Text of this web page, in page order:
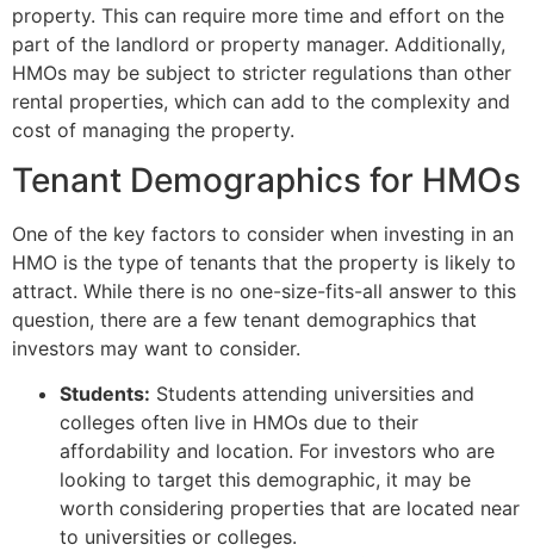
property. This can require more time and effort on the
part of the landlord or property manager. Additionally,
HMOs may be subject to stricter regulations than other
rental properties, which can add to the complexity and
cost of managing the property.
Tenant Demographics for HMOs
One of the key factors to consider when investing in an
HMO is the type of tenants that the property is likely to
attract. While there is no one-size-fits-all answer to this
question, there are a few tenant demographics that
investors may want to consider.
Students: Students attending universities and
colleges often live in HMOs due to their
affordability and location. For investors who are
looking to target this demographic, it may be
worth considering properties that are located near
to universities or colleges.